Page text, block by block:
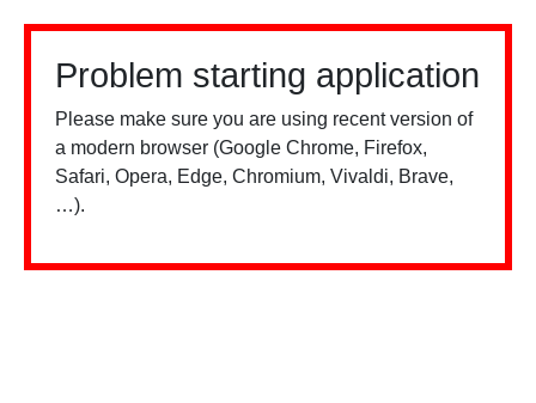
Problem starting application
Please make sure you are using recent version of
a modern browser (Google Chrome, Firefox,
Safari, Opera, Edge, Chromium, Vivaldi, Brave,
…).